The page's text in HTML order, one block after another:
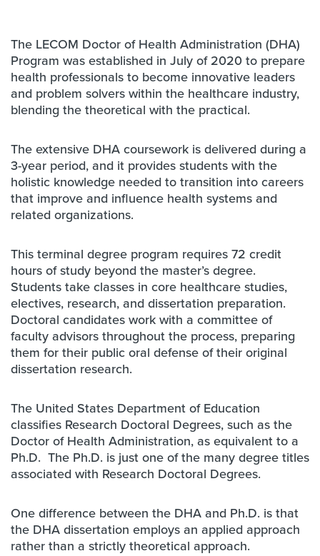
The LECOM Doctor of Health Administration (DHA)
Program was established in July of 2020 to prepare
health professionals to become innovative leaders
and problem solvers within the healthcare industry,
blending the theoretical with the practical.
The extensive DHA coursework is delivered during a
3-year period, and it provides students with the
holistic knowledge needed to transition into careers
that improve and influence health systems and
related organizations.
This terminal degree program requires 72 credit
hours of study beyond the master’s degree.
Students take classes in core healthcare studies,
electives, research, and dissertation preparation.
Doctoral candidates work with a committee of
faculty advisors throughout the process, preparing
them for their public oral defense of their original
dissertation research.
The United States Department of Education
classifies Research Doctoral Degrees, such as the
Doctor of Health Administration, as equivalent to a
Ph.D. The Ph.D. is just one of the many degree titles
associated with Research Doctoral Degrees.
One difference between the DHA and Ph.D. is that
the DHA dissertation employs an applied approach
rather than a strictly theoretical approach.